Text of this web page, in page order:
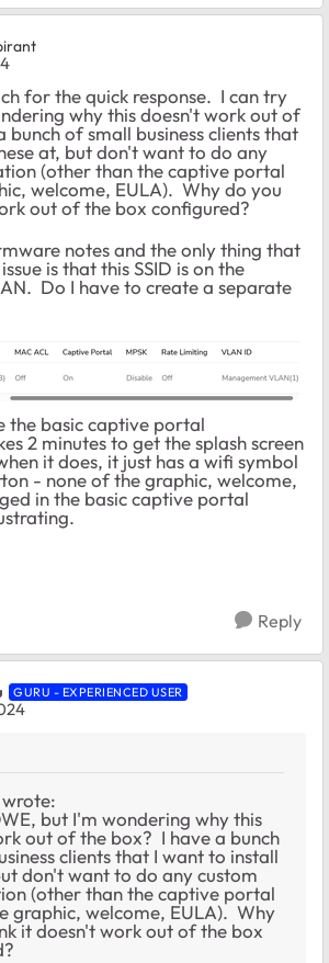
for the quick response. I can try
why this doesn't work out of
bunch of small business clients that
at, but don't want to do any
(other than the captive portal
welcome, EULA). Why do you
out of the box configured?
notes and the only thing that
is that this SSID is on the
Do I have to create a separate
the basic captive portal
2 minutes to get the splash screen
it does, it just has a wifi symbol
- none of the graphic, welcome,
in the basic captive portal
Reply
GURU - EXPERIENCED USER
but I'm wondering why this
out of the box? I have a bunch
clients that I want to install
don't want to do any custom
(other than the captive portal
graphic, welcome, EULA). Why
it doesn't work out of the box